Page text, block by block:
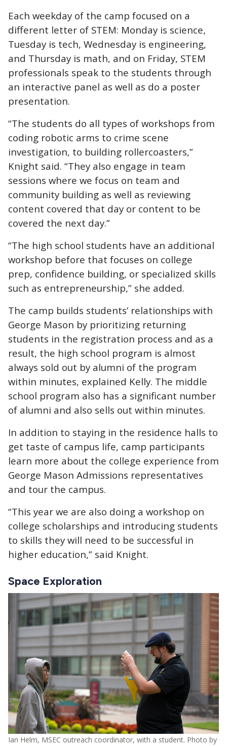
Each weekday of the camp focused on a
different letter of STEM: Monday is science,
Tuesday is tech, Wednesday is engineering,
and Thursday is math, and on Friday, STEM
professionals speak to the students through
an interactive panel as well as do a poster
presentation.
“The students do all types of workshops from
coding robotic arms to crime scene
investigation, to building rollercoasters,”
Knight said. “They also engage in team
sessions where we focus on team and
community building as well as reviewing
content covered that day or content to be
covered the next day.”
“The high school students have an additional
workshop before that focuses on college
prep, confidence building, or specialized skills
such as entrepreneurship,” she added.
The camp builds students’ relationships with
George Mason by prioritizing returning
students in the registration process and as a
result, the high school program is almost
always sold out by alumni of the program
within minutes, explained Kelly. The middle
school program also has a significant number
of alumni and also sells out within minutes.
In addition to staying in the residence halls to
get taste of campus life, camp participants
learn more about the college experience from
George Mason Admissions representatives
and tour the campus.
“This year we are also doing a workshop on
college scholarships and introducing students
to skills they will need to be successful in
higher education,” said Knight.
Space Exploration
Image
Ian Helm, MSEC outreach coordinator, with a student. Photo by